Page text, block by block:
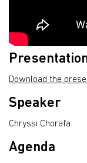
Download the
Speaker
Chryssi Chorafa
Agenda